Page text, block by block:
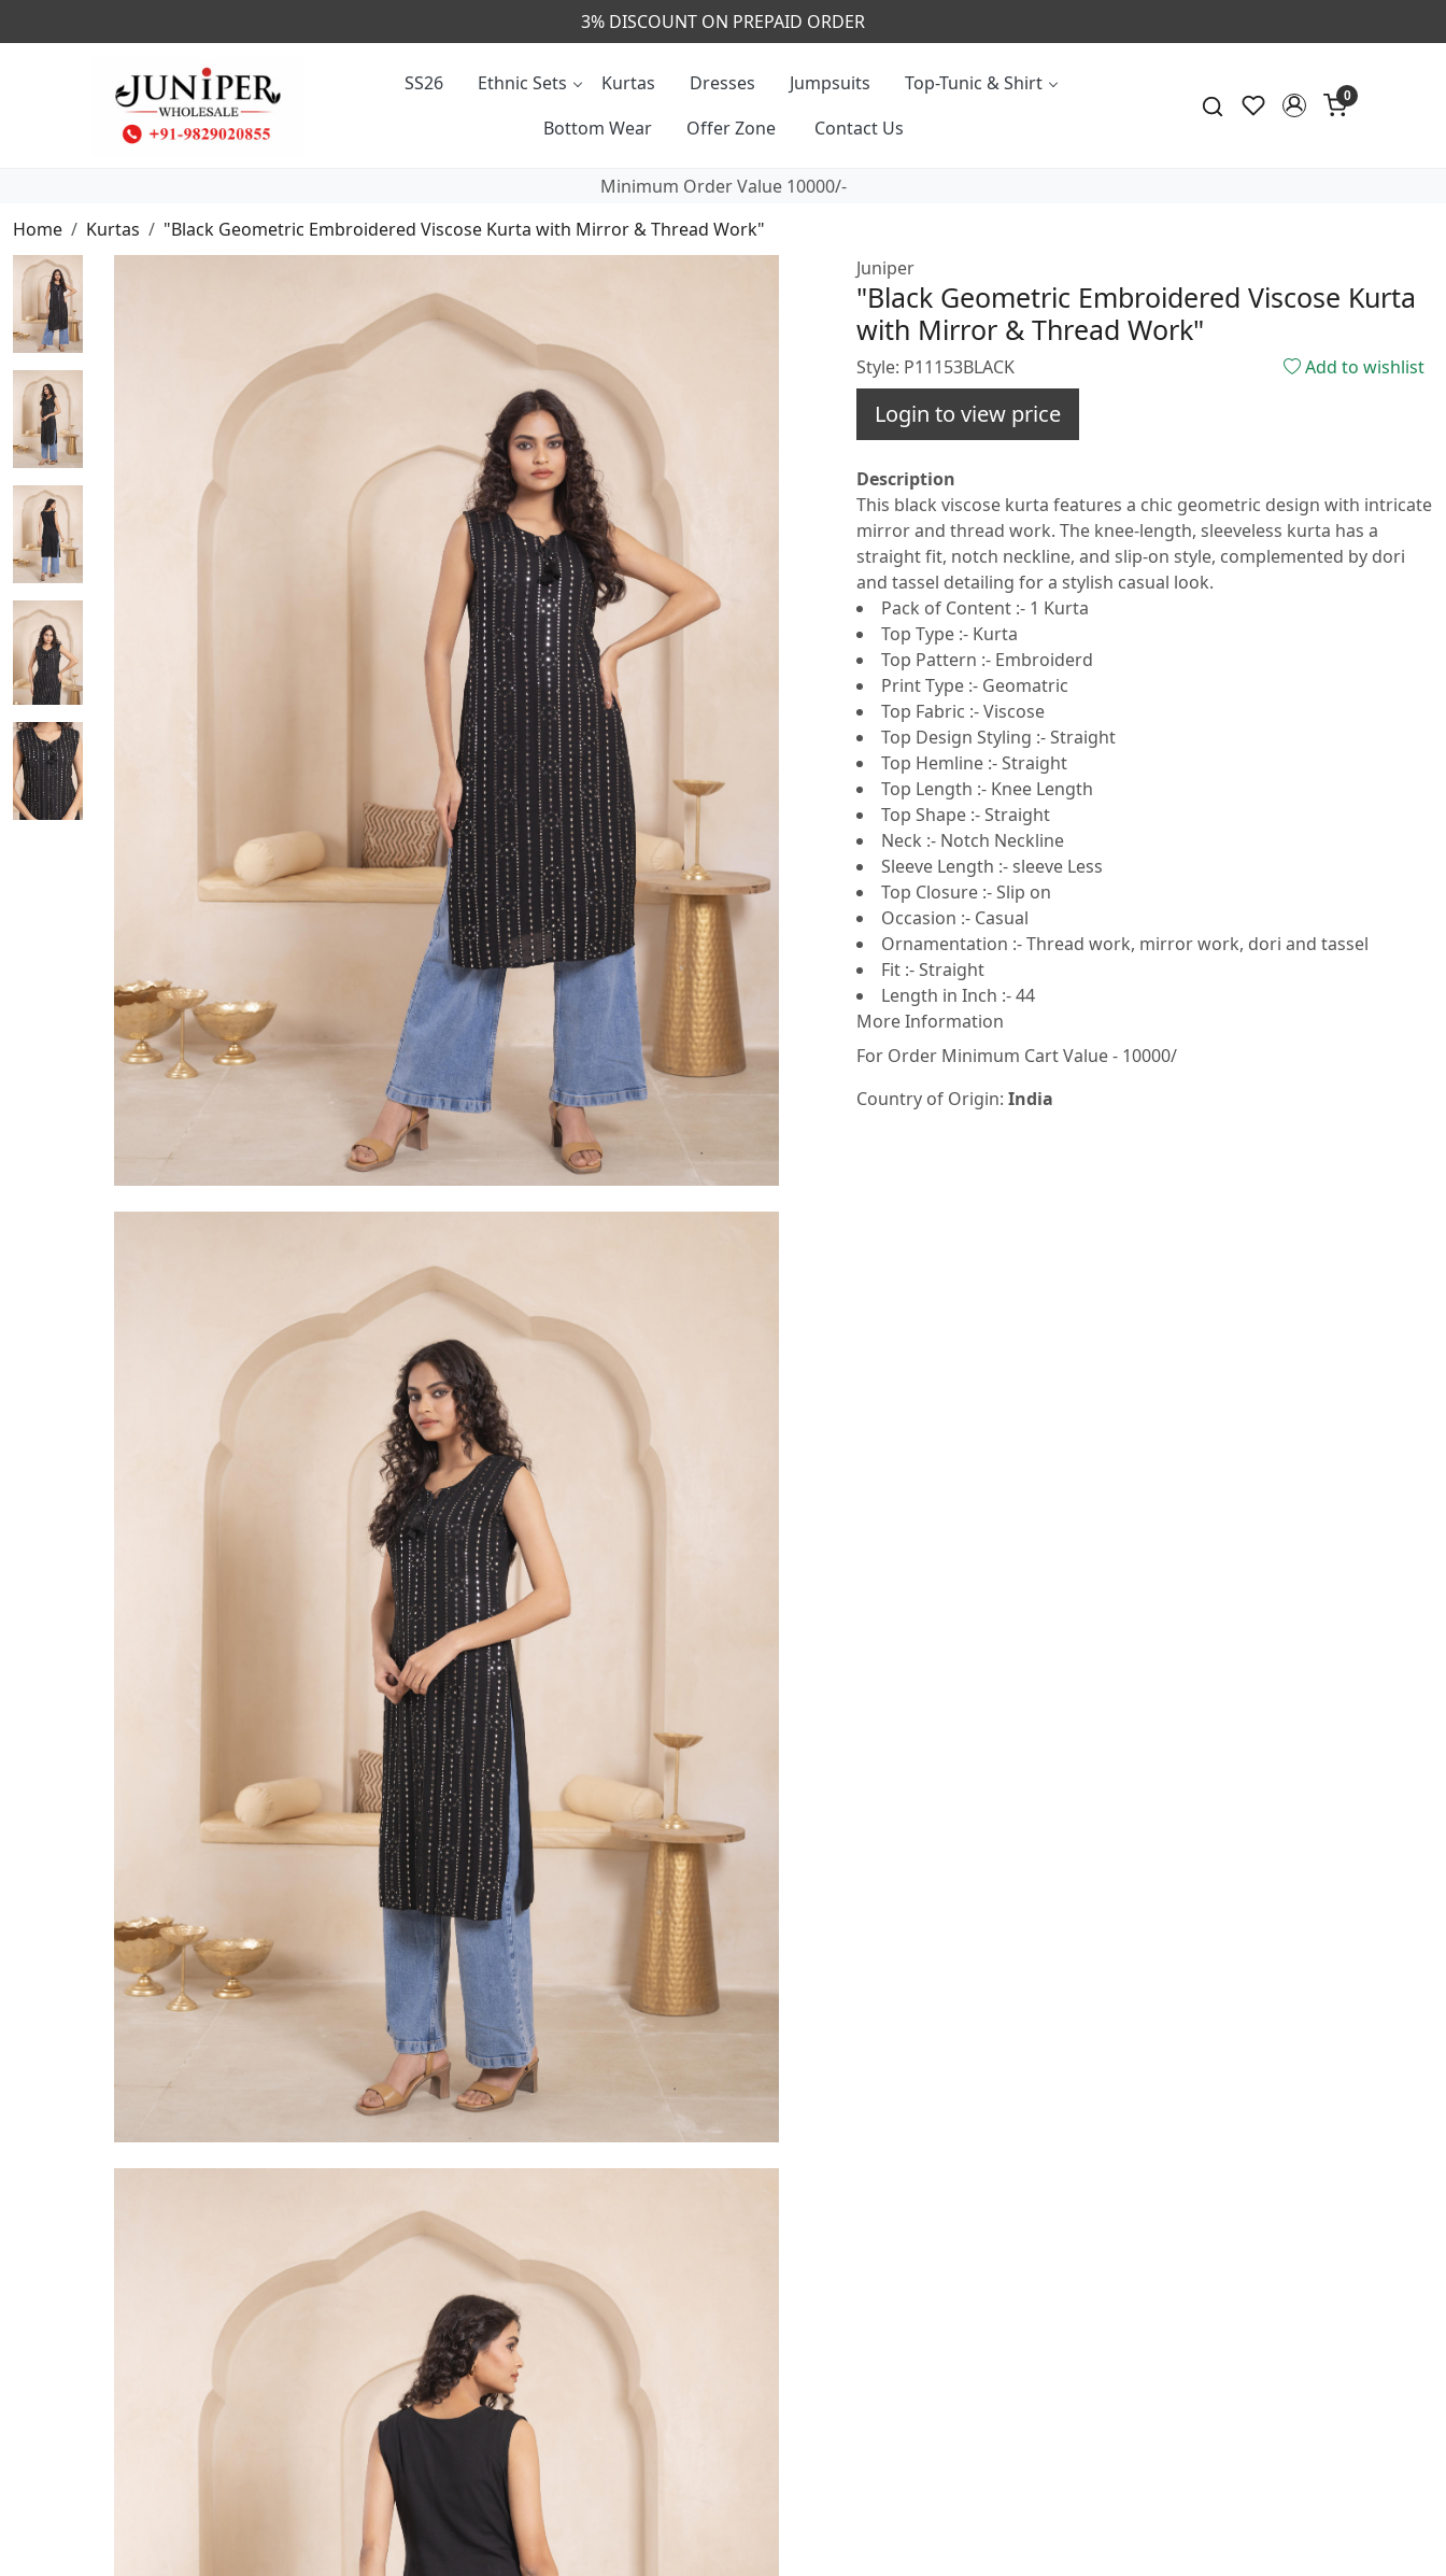
CALL & MASSAGE US - +91- 9829020855
SS26 Ethnic Sets Kurtas Dresses Jumpsuits
Top-Tunic & Shirt
Bottom Wear
Offer Zone Contact Us
0
Minimum Order Value 10000/-
Home
Kurtas
"Black Geometric Embroidered Viscose Kurta with Mirror & Thread Work"
Juniper
"Black Geometric Embroidered Viscose Kurta
with Mirror & Thread Work"
Style: P11153BLACK Add to wishlist
Login to view price
Description
This black viscose kurta features a chic geometric design with intricate
mirror and thread work. The knee-length, sleeveless kurta has a
straight fit, notch neckline, and slip-on style, complemented by dori
and tassel detailing for a stylish casual look.
Pack of Content :- 1 Kurta
Top Type :- Kurta
Top Pattern :- Embroiderd
Print Type :- Geomatric
Top Fabric :- Viscose
Top Design Styling :- Straight
Top Hemline :- Straight
Top Length :- Knee Length
Top Shape :- Straight
Neck :- Notch Neckline
Sleeve Length :- sleeve Less
Top Closure :- Slip on
Occasion :- Casual
Ornamentation :- Thread work, mirror work, dori and tassel
Fit :- Straight
Length in Inch :- 44
More Information
For Order Minimum Cart Value - 10000/
Country of Origin: India